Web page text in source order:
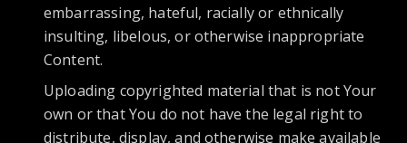
embarrassing, hateful, racially or ethnically
insulting, libelous, or otherwise inappropriate
Content.
Uploading copyrighted material that is not Your
own or that You do not have the legal right to
distribute, display, and otherwise make available